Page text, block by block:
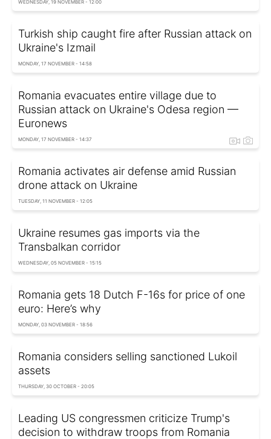
WEDNESDAY, 19 NOVEMBER - 12:00
Turkish ship caught fire after Russian attack on
Ukraine's Izmail
MONDAY, 17 NOVEMBER - 14:58
Romania evacuates entire village due to
Russian attack on Ukraine's Odesa region —
Euronews
MONDAY, 17 NOVEMBER - 14:37
Romania activates air defense amid Russian
drone attack on Ukraine
TUESDAY, 11 NOVEMBER - 12:05
Ukraine resumes gas imports via the
Transbalkan corridor
WEDNESDAY, 05 NOVEMBER - 15:15
Romania gets 18 Dutch F-16s for price of one
euro: Here’s why
MONDAY, 03 NOVEMBER - 18:56
Romania considers selling sanctioned Lukoil
assets
THURSDAY, 30 OCTOBER - 20:05
Leading US congressmen criticize Trump's
decision to withdraw troops from Romania